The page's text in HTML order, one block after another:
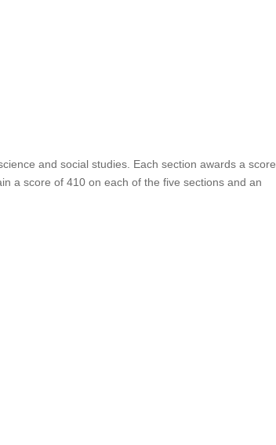
and social studies. Each section awards a score
a score of 410 on each of the five sections and an